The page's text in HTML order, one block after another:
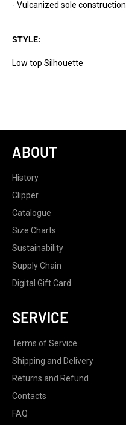
- Vulcanized sole construction
STYLE:
Low top Silhouette
ABOUT
History
Clipper
Catalogue
Size Charts
Sustainability
Supply Chain
Digital Gift Card
SERVICE
Terms of Service
Shipping and Delivery
Returns and Refund
Contacts
FAQ